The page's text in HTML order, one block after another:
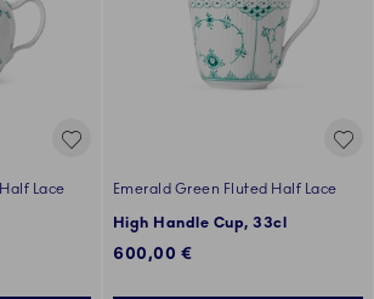
Lace
Emerald Green Fluted Half Lace
High Handle Cup, 33cl
600,00 €